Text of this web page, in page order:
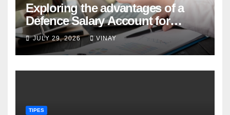
Exploring the advantages of a
Defence Salary Account for
military families
JULY 29, 2026 VINAY
TIPES